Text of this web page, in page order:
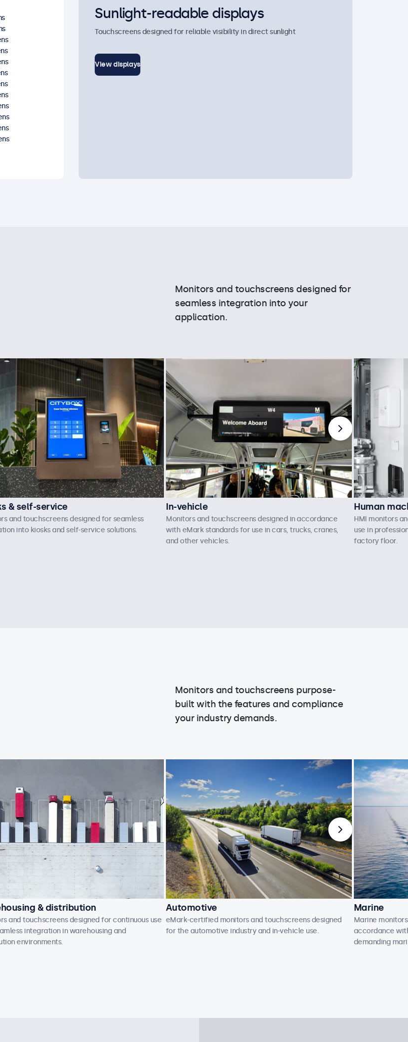
Sunlight-readable displays
Touchscreens designed for reliable visibility in direct sunlight
View displays
Monitors and touchscreens designed for
seamless integration into your
application.
& self-service
and touchscreens designed for seamless
into kiosks and self-service solutions.
In-vehicle
Monitors and touchscreens designed in accordance
with eMark standards for use in cars, trucks, cranes,
and other vehicles.
Human
HMI monitors
use in
factory floor.
Monitors and touchscreens purpose-
built with the features and compliance
your industry demands.
& distribution
and touchscreens designed for continuous use
integration in warehousing and
environments.
Automotive
eMark-certified monitors and touchscreens designed
for the automotive industry and in-vehicle use.
Marine
Marine
accordance
demanding